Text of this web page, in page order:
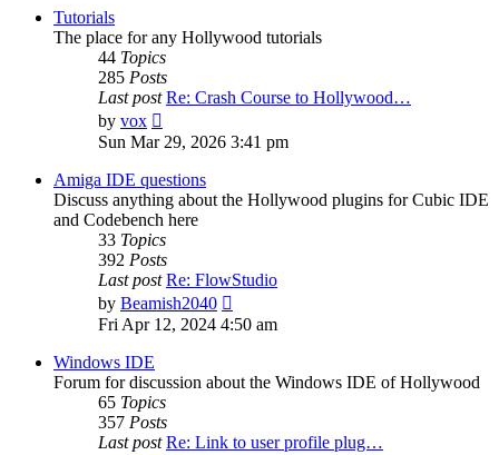
Tutorials
The place for any Hollywood tutorials
44 Topics
285 Posts
Last post Re: Crash Course to Hollywood…
by vox
the
post
Sun Mar 29, 2026 3:41 pm
Amiga IDE questions
Discuss anything about the Hollywood plugins for Cubic IDE
and Codebench here
33 Topics
392 Posts
Last post Re: FlowStudio
by Beamish2040
the
Fri Apr 12, 2024 4:50 am
Windows IDE
Forum for discussion about the Windows IDE of Hollywood
65 Topics
357 Posts
Last post Re: Link to user profile plug…